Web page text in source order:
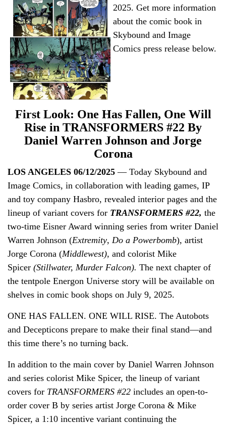
2025. Get more information
about the comic book in
Skybound and Image
Comics press release below.
First Look: One Has Fallen, One Will
Rise in TRANSFORMERS #22 By
Daniel Warren Johnson and Jorge
Corona
LOS ANGELES 06/12/2025 — Today Skybound and
Image Comics, in collaboration with leading games, IP
and toy company Hasbro, revealed interior pages and the
lineup of variant covers for TRANSFORMERS #22, the
two-time Eisner Award winning series from writer Daniel
Warren Johnson (Extremity, Do a Powerbomb), artist
Jorge Corona (Middlewest), and colorist Mike
Spicer (Stillwater, Murder Falcon). The next chapter of
the tentpole Energon Universe story will be available on
shelves in comic book shops on July 9, 2025.
ONE HAS FALLEN. ONE WILL RISE. The Autobots
and Decepticons prepare to make their final stand—and
this time there’s no turning back.
In addition to the main cover by Daniel Warren Johnson
and series colorist Mike Spicer, the lineup of variant
covers for TRANSFORMERS #22 includes an open-to-
order cover B by series artist Jorge Corona & Mike
Spicer, a 1:10 incentive variant continuing the